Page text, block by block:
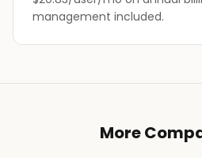
management included.
More